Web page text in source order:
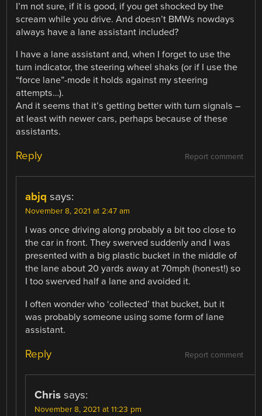
I’m not sure, if it is good, if you get shocked by the
scream while you drive. And doesn’t BMWs nowdays
always have a lane assistant included?
I have a lane assistant and, when I forget to use the
turn indicator, the steering wheel shaks (or if I use the
“force lane”-mode it holds against my steering
attempts…).
And it seems that it’s getting better with turn signals –
at least with newer cars, perhaps because of these
assistants.
Report comment
Reply
abjq says:
November 8, 2021 at 2:47 am
I was once driving along probably a bit too close to
the car in front. They swerved suddenly and I was
presented with a big plastic bucket in the middle of
the lane about 20 yards away at 70mph (honest!) so
I too swerved half a lane and avoided it.
I often wonder who ‘collected’ that bucket, but it
was probably someone using some form of lane
assistant.
Report comment
Reply
Chris says:
November 8, 2021 at 11:23 pm